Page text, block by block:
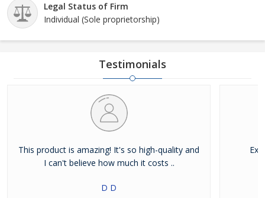
Legal Status of Firm
Individual (Sole proprietorship)
Testimonials
This product is amazing! It's so high-quality and
I can't believe how much it costs ..
D D